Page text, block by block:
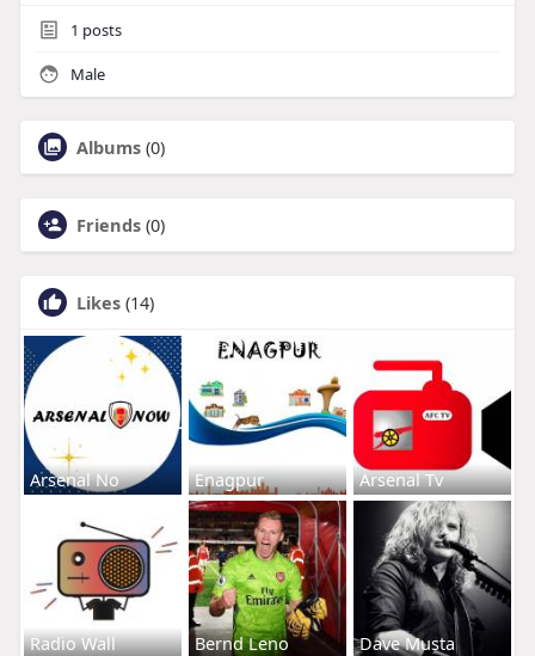
1 posts
Male
Albums (0)
Friends (0)
Likes (14)
Arsenal No Enagpur Arsenal Tv
Radio Wall Bernd Leno Dave Musta